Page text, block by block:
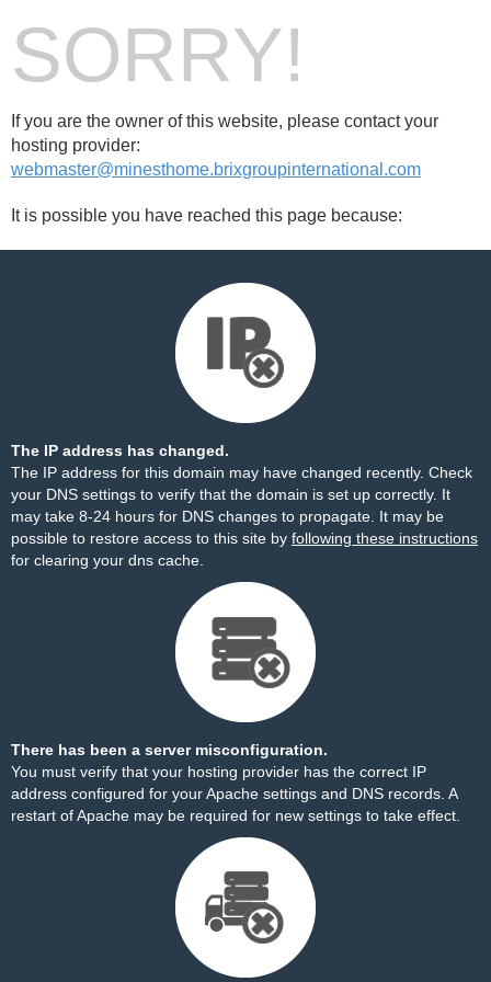
SORRY!
If you are the owner of this website, please contact your
hosting provider:
webmaster@minesthome.brixgroupinternational.com
It is possible you have reached this page because:
The IP address has changed.
The IP address for this domain may have changed recently. Check
your DNS settings to verify that the domain is set up correctly. It
may take 8-24 hours for DNS changes to propagate. It may be
possible to restore access to this site by following these instructions
for clearing your dns cache.
There has been a server misconfiguration.
You must verify that your hosting provider has the correct IP
address configured for your Apache settings and DNS records. A
restart of Apache may be required for new settings to take effect.